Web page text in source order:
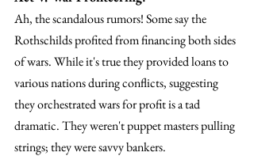
Ah, the scandalous rumors! Some say the
Rothschilds profited from financing both sides
of wars. While it's true they provided loans to
various nations during conflicts, suggesting
they orchestrated wars for profit is a tad
dramatic. They weren't puppet masters pulling
strings; they were savvy bankers.